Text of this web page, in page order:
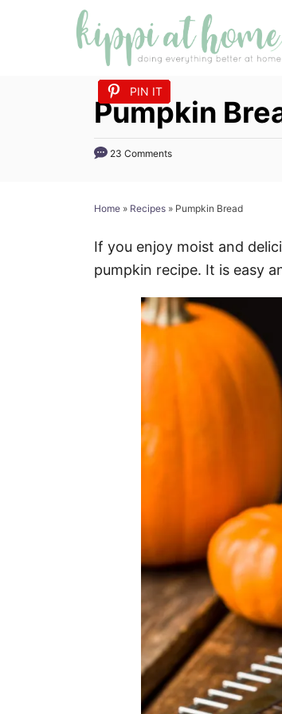
Pumpkin
23 Comments
Home » Recipes » Pumpkin Bread
If you enjoy moist and
pumpkin recipe. It is easy
PIN IT
PIN IT
PIN IT
PIN IT
PIN IT
PIN IT
PIN IT
PIN IT
PIN IT
PIN IT
PIN IT